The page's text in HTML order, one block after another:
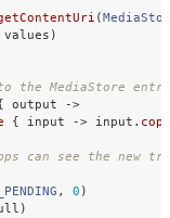
(
values )
the MediaStore entry
output
->
{ input -> input .
can see the new
, 0 )
)